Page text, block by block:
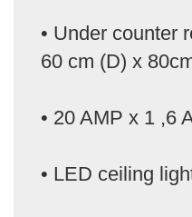
• Under counter
60 cm (D) x
• 20 AMP x 1 ,6
• LED ceiling